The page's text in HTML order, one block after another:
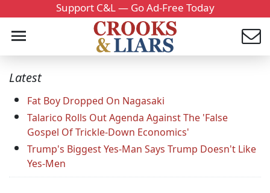
Support C&L — Go Ad-Free Today
Latest
Fat Boy Dropped On Nagasaki
Talarico Rolls Out Agenda Against The 'False
Gospel Of Trickle-Down Economics'
Trump's Biggest Yes-Man Says Trump Doesn't Like
Yes-Men